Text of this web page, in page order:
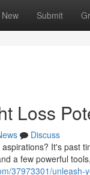
New Submit
Loss
Discuss
It's past
a few powerful
37973301/unleash-